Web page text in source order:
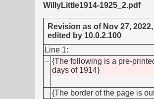
WillyLittle1914-1925_2.pdf
Revision as of Nov 27,
edited by 10.0.2.100
Line 1:
− {The following is a pre-
days of 1914}
{The border of the page is